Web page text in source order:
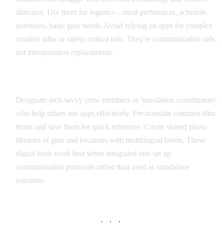
direction. Use them for logistics—meal preferences, schedule
questions, basic gear needs. Avoid relying on apps for complex
creative talks or safety-critical info. They're communication aids,
not interpretation replacements.
Designate tech-savvy crew members as 'translation coordinators'
who help others use apps effectively. Pre-translate common film
terms and save them for quick reference. Create shared photo
libraries of gear and locations with multilingual labels. These
digital tools work best when integrated into set up
communication protocols rather than used as standalone
solutions.
· · ·